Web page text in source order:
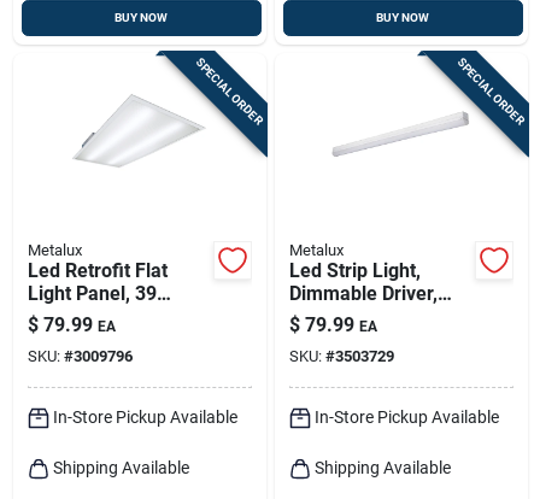
BUY NOW BUY NOW
SPECIAL ORDER
Metalux
Led Retrofit Flat
Light Panel, 39
Watts, 2 X 4 Ft.
$ 79.99 EA
SKU: #3009796
In-Store Pickup Available
Shipping Available
SPECIAL ORDER
Metalux
Led Strip Light,
Dimmable Driver,
120-volt, 4-ft.
$ 79.99 EA
SKU: #3503729
In-Store Pickup Available
Shipping Available